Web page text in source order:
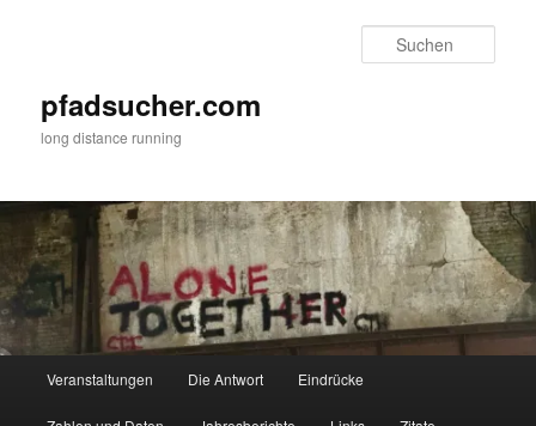
pfadsucher.com
long distance running
Veranstaltungen Die Antwort Eindrücke